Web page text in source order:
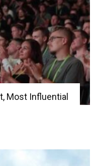
Most Influential